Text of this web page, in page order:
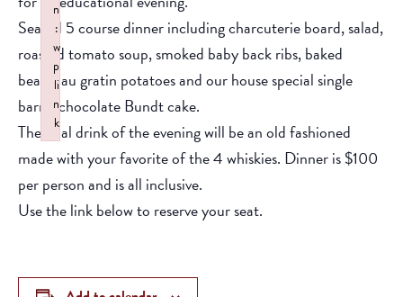
Seated 5 course dinner including charcuterie board, salad,
roasted tomato soup, smoked baby back ribs, baked
beans, au gratin potatoes and our house special single
barrel chocolate Bundt cake.
The final drink of the evening will be an old fashioned
made with your favorite of the 4 whiskies. Dinner is $100
per person and is all inclusive.
Use the link below to reserve your seat.
n
:
w
p
li
n
k
Failed to initialize plugin: wplink